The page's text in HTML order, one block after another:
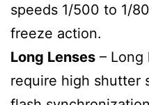
speeds 1/500 to 1/
freeze action.
Long Lenses – Long
require high shutter